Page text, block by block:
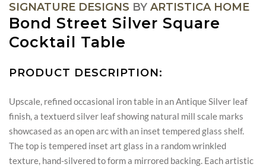
SIGNATURE DESIGNS BY ARTISTICA HOME
Bond Street Silver Square
Cocktail Table
PRODUCT DESCRIPTION:
Upscale, refined occasional iron table in an Antique Silver leaf
finish, a textuerd silver leaf showing natural mill scale marks
showcased as an open arc with an inset tempered glass shelf.
The top is tempered inset art glass in a random wrinkled
texture, hand-silvered to form a mirrored backing. Each artistic